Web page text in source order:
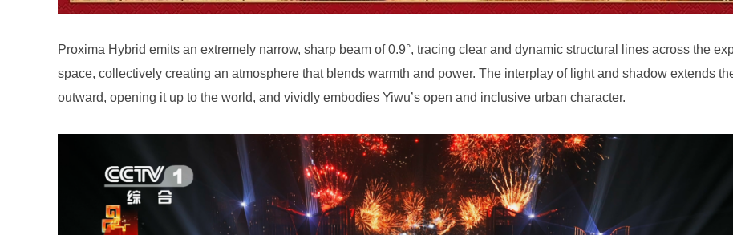
outward, opening it up to the world, and vividly embodies Yiwu’s open and inclusive urban character.